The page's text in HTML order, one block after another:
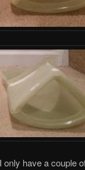
have a couple